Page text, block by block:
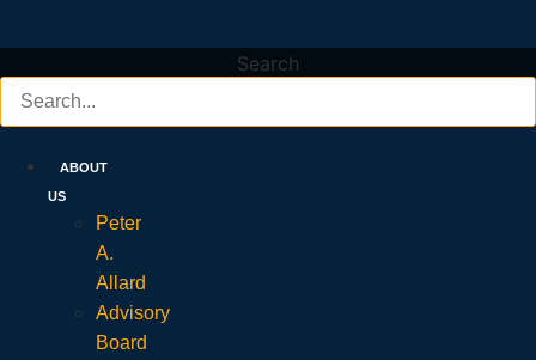
Search
ABOUT
US
Peter
A.
Allard
Advisory
Board